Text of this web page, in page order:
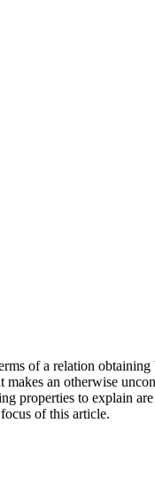
of a relation
an otherwise
properties to explain
of this article.